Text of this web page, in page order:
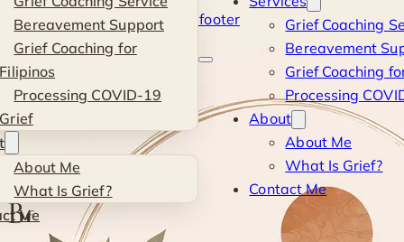
Skip to main content Skip to footer
Kevin
Si
Bereavement Support
Grief Coaching for
Filipinos
Processing COVID-19
Grief
About Me
What Is Grief?
Me
Grief Coaching
Bereavement
Grief Coaching
Processing
About
About Me
What Is Grief?
Contact Me
Blog Being a Student Again
PERSONAL
Being a Student Again